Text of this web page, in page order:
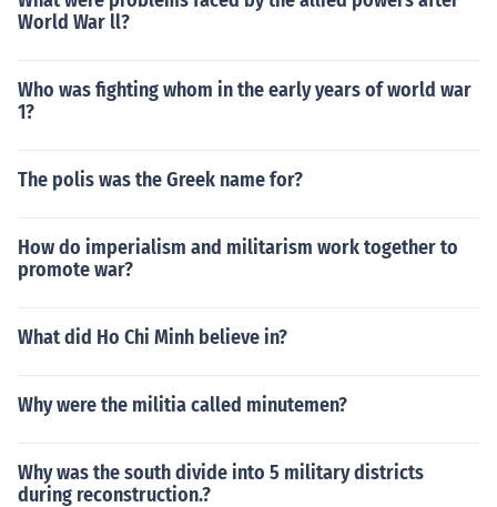
World War ll?
Who was fighting whom in the early years of world war
1?
The polis was the Greek name for?
How do imperialism and militarism work together to
promote war?
What did Ho Chi Minh believe in?
Why were the militia called minutemen?
Why was the south divide into 5 military districts
during reconstruction.?